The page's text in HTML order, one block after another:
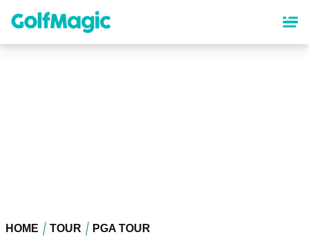
content
HOME TOUR PGA TOUR